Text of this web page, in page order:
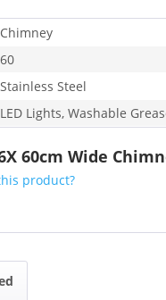
Chimney
60
Stainless Steel
LED Lights, Washable
60cm Wide
product?